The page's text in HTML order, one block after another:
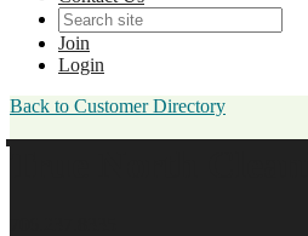
Join
Login
Back to Customer Directory